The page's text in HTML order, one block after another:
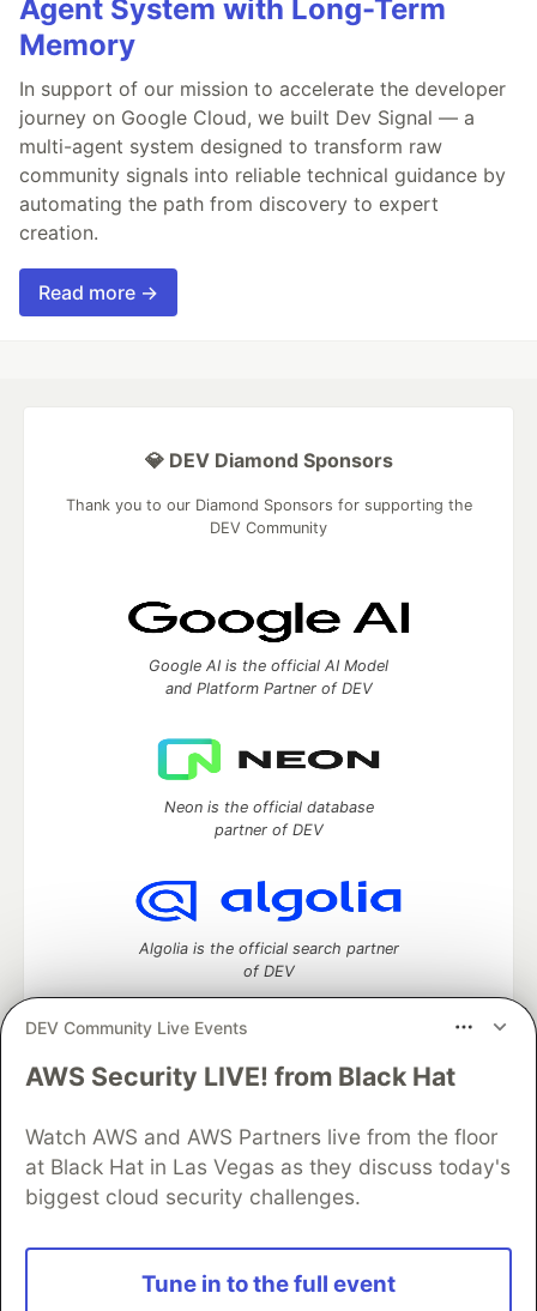
Agent System with Long-Term
Memory
In support of our mission to accelerate the developer
journey on Google Cloud, we built Dev Signal — a
multi-agent system designed to transform raw
community signals into reliable technical guidance by
automating the path from discovery to expert
creation.
Read more →
DEV Community Live Events
AWS Security LIVE! from Black Hat
Watch AWS and AWS Partners live from the floor
at Black Hat in Las Vegas as they discuss today's
biggest cloud security challenges.
Tune in to the full event
💎 DEV Diamond Sponsors
Thank you to our Diamond Sponsors for supporting the
DEV Community
Google AI is the official AI Model
and Platform Partner of DEV
Neon is the official database
partner of DEV
Algolia is the official search partner
of DEV
DEV Community— A space to discuss and keep up software
Home
DEV Challenges DEV++
Videos
DEV Education Tracks
DEV Help
Advertise on DEV
Organization Accounts
DEV Showcase
Contact
Free Postgres Database
DEV Shop
and other inclusive communities.